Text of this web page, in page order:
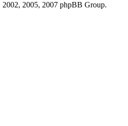
2005, 2007 phpBB Group.